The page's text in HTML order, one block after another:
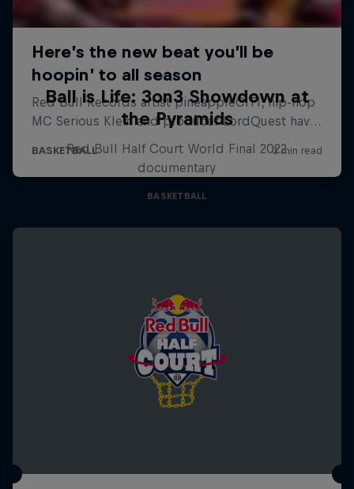
Ball is Life: 3on3 Showdown at
the Pyramids
Red Bull Half Court World Final 2022
documentary
BASKETBALL